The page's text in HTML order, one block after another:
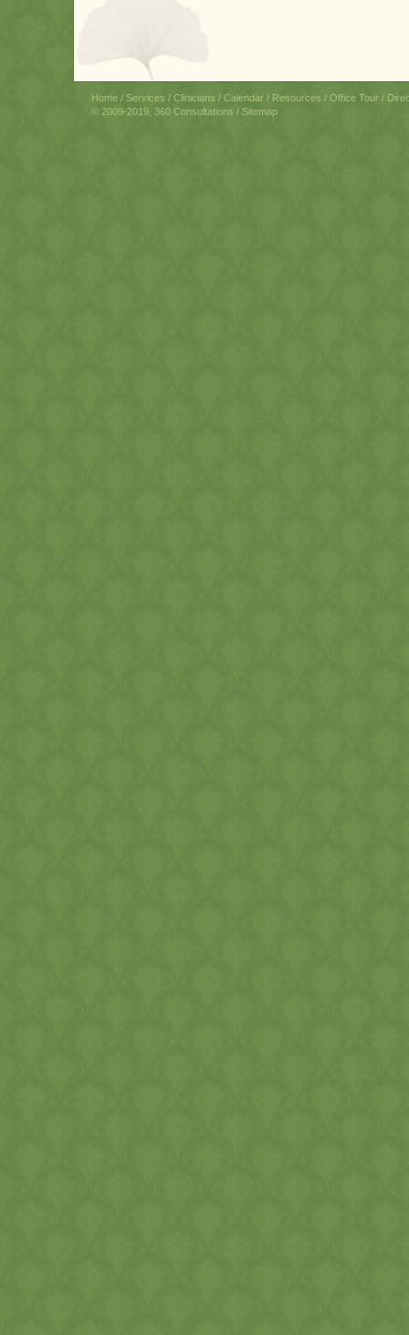
Home / Services / Clinicians / Calendar / Resources / Office Tour /
© 2009-2019, 360 Consultations / Sitemap